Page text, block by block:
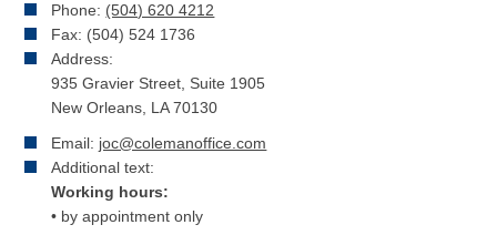
Phone: (504) 620 4212
Fax: (504) 524 1736
Address:
935 Gravier Street, Suite 1905
New Orleans, LA 70130
Email: joc@colemanoffice.com
Additional text:
Working hours:
• by appointment only